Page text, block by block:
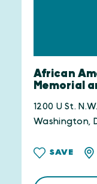
African
Memorial
1200 U St. N.W.
Washington,
SAVE